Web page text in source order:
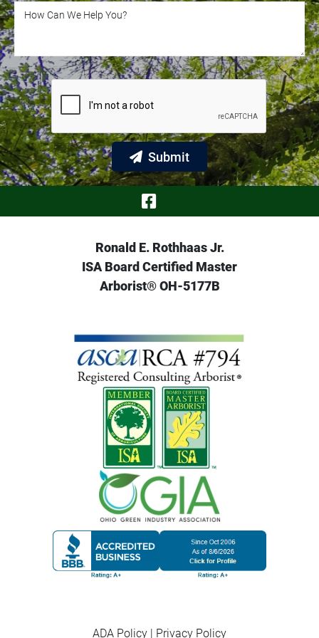
How Can We Help You?
How Can We Help You?
Submit
Visit Our
Ronald E. Rothhaas Jr.
ISA Board Certified Master
Arborist® OH-5177B
ADA Policy Privacy Policy